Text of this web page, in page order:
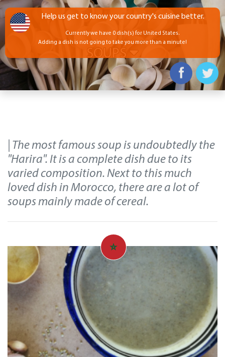
SOUPS
| The most famous soup is undoubtedly the
"Harira". It is a complete dish due to its
varied composition. Next to this much
loved dish in Morocco, there are a lot of
soups mainly made of cereal.
Help us get to know your country's cuisine better.
Currently we have 0 dish(s) for United States.
Adding a dish is not going to take you more than a minute!